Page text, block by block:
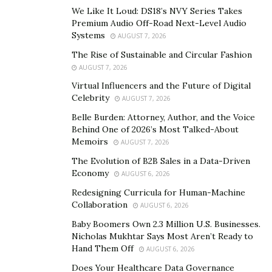
in the supply chain is the first step. This involves
conducting comprehensive risk assessments which
evaluate vulnerabilities and identify potential
mitigation strategies. By adopting a proactive
approach, businesses can better anticipate and
respond to potential disruptions.
Collaboration and strategic partnerships play a pivotal
supply chain. Daniel Roth emphasizes the value of
“By building strong relationships with suppliers,
logistics providers, and other stakeholders, companies
can foster transparency, communication, and shared
responsibility.”
We Like It Loud: DS18’s NVY Series Takes
Premium Audio Off-Road Next-Level Audio
Systems
AUGUST 7, 2026
The Rise of Sustainable and Circular Fashion
AUGUST 7, 2026
Virtual Influencers and the Future of Digital
Celebrity
AUGUST 7, 2026
Belle Burden: Attorney, Author, and the Voice
Behind One of 2026’s Most Talked-About
Memoirs
AUGUST 7, 2026
The Evolution of B2B Sales in a Data-Driven
Economy
AUGUST 6, 2026
Redesigning Curricula for Human-Machine
Collaboration
AUGUST 6, 2026
Baby Boomers Own 2.3 Million U.S. Businesses.
Nicholas Mukhtar Says Most Aren’t Ready to
Hand Them Off
AUGUST 6, 2026
Does Your Healthcare Data Governance